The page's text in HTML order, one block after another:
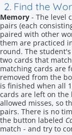
2. Find the
Memory - The level
pairs (each
paired with other
them are practiced
round. The
two cards that
matching cards are
removed from the
is finished when all
cards are left on
allowed misses, so
pairs. There is no
the button labeled
match - and try to